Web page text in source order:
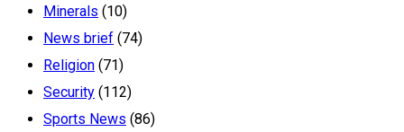
Minerals (10)
News brief (74)
Religion (71)
Security (112)
Sports News (86)